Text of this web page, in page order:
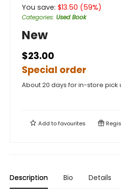
You save: $13.50 (59%)
Categories: Used Book
New
$23.00
Special order
About 20 days for in-store pick
Add tofavourites
Description Bio Details